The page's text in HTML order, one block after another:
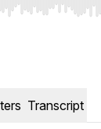
to seek,
Transcript